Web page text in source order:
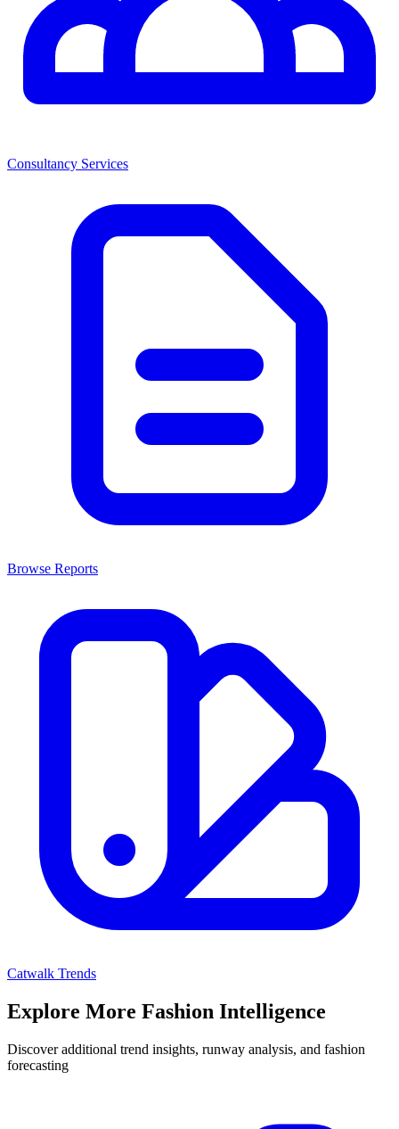
Consultancy Services
Browse Reports
Catwalk Trends
Explore More Fashion Intelligence
Discover additional trend insights, runway analysis, and fashion
forecasting